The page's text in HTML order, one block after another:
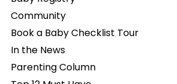
Community
Book a Baby Checklist Tour
In the News
Parenting Column